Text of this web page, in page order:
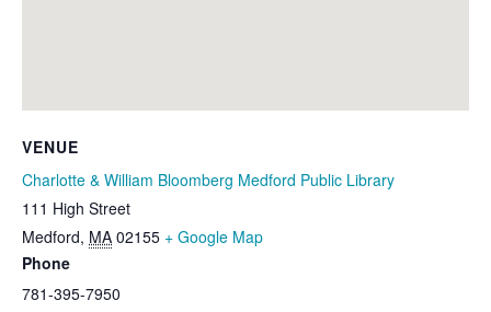
VENUE
Charlotte & William Bloomberg Medford Public Library
111 High Street
Medford, MA 02155 + Google Map
Phone
781-395-7950